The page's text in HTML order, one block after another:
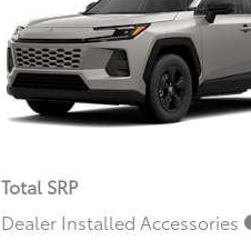
Total SRP
Dealer Installed Accessories